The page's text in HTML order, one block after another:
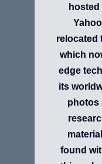
relocated
which
edge
its
photos
found